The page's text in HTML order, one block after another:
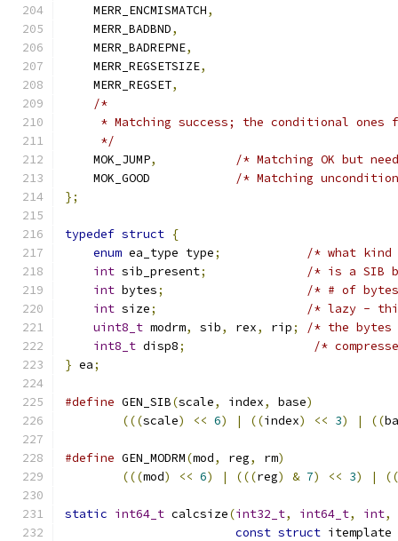
    MERR_ENCMISMATCH
,
    MERR_BADBND
,
    MERR_BADREPNE
,
    MERR_REGSETSIZE
,
    MERR_REGSET
,
/*
* Matching success; the conditional ones
     */
    MOK_JUMP
,
/* Matching OK but
/* Matching
};
typedef struct {
enum ea_type type;
/* what
int sib_present;
/* is a SIB
int bytes;
/* # of
int size;
/* lazy -
uint8_t modrm, sib, rex, rip;
/* the bytes
int8_t disp8;
/*
} ea;
#define GEN_SIB(scale, index, base)
(((scale) << 6) | ((index) << 3) | ((
#define GEN_MODRM(mod, reg, rm)
(((mod) << 6) | (((reg) & 7) << 3) | ((
static int64_t calcsize(int32_t, int64_t, int,
const struct itemplate